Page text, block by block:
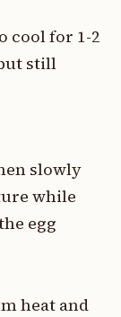
cool for 1-2
still
slowly
while
egg
heat and